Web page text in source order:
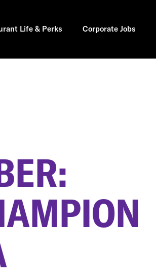
Life & Perks Corporate Jobs